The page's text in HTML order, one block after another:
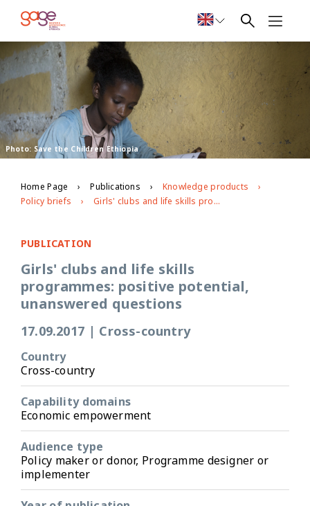
Photo: Save the Children Ethiopia
Home Page Publications
Knowledge products
Policy briefs
Girls' clubs and life skills programmes: positive potential, unanswered questions
PUBLICATION
Girls' clubs and life skills
programmes: positive potential,
unanswered questions
17.09.2017 | Cross-country
Country
Cross-country
Capability domains
Economic empowerment
Audience type
Policy maker or donor, Programme designer or
implementer